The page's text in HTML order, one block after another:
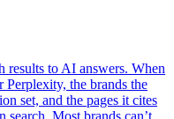
results to AI answers. When
the brands the
set, and the pages it cites
search. Most brands can’t